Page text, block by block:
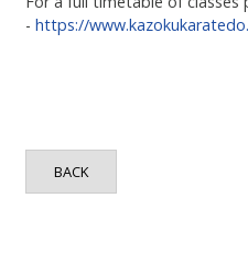
Events
-https://
BACK